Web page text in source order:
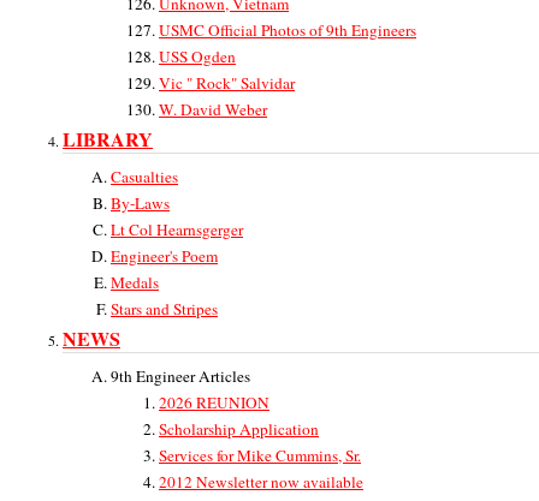
USMC Official Photos of 9th Engineers
USS Ogden
Vic " Rock" Salvidar
W. David Weber
LIBRARY
Casualties
By-Laws
Lt Col Hearnsgerger
Engineer's Poem
Medals
Stars and Stripes
NEWS
9th Engineer Articles
2026 REUNION
Scholarship Application
Services for Mike Cummins, Sr.
2012 Newsletter now available